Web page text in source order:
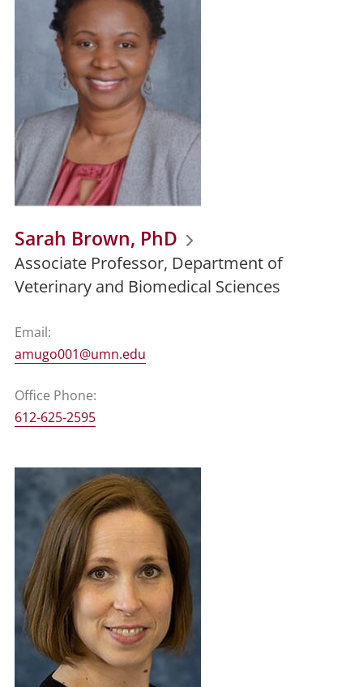
Sarah Brown, PhD
Associate Professor, Department of
Veterinary and Biomedical Sciences
Email:
amugo001@umn.edu
Office Phone:
612-625-2595